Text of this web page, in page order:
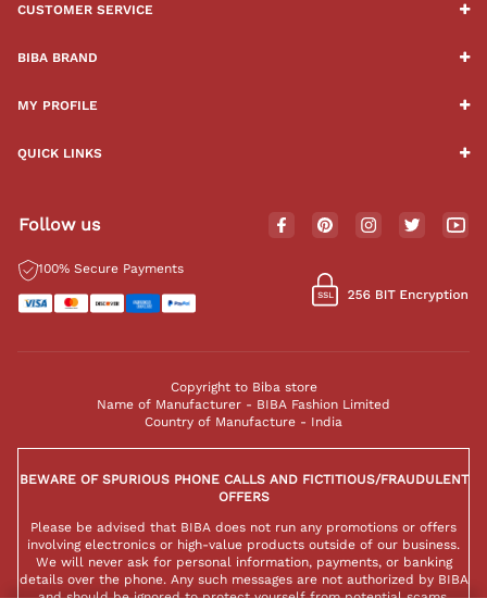
CUSTOMER SERVICE
BIBA BRAND
MY PROFILE
QUICK LINKS
Follow us
100% Secure Payments
Copyright to Biba store
Name of Manufacturer - BIBA Fashion Limited
Country of Manufacture - India
BEWARE OF SPURIOUS PHONE CALLS AND FICTITIOUS/FRAUDULENT
OFFERS
Please be advised that BIBA does not run any promotions or offers
involving electronics or high-value products outside of our business.
We will never ask for personal information, payments, or banking
details over the phone. Any such messages are not authorized by BIBA
and should be ignored to protect yourself from potential scams.